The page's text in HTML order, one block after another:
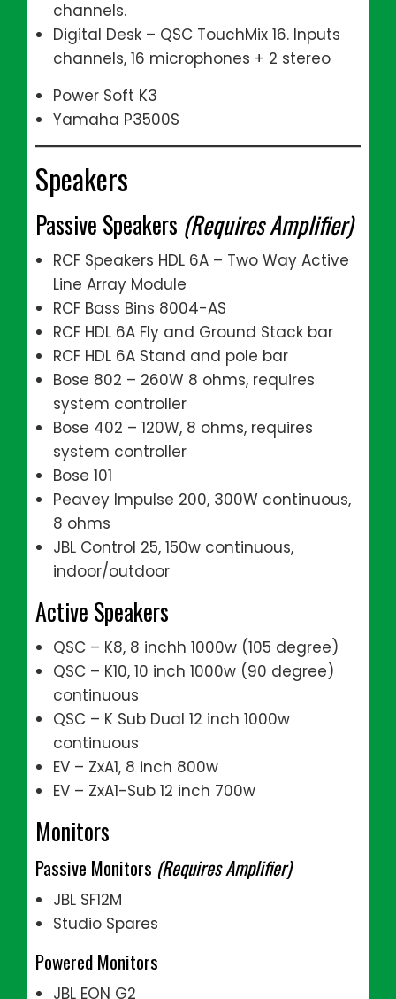
channels.
Digital Desk – QSC TouchMix 16. Inputs
channels, 16 microphones + 2 stereo
Power Soft K3
Yamaha P3500S
Speakers
Passive Speakers (Requires Amplifier)
RCF Speakers HDL 6A – Two Way Active
Line Array Module
RCF Bass Bins 8004-AS
RCF HDL 6A Fly and Ground Stack bar
RCF HDL 6A Stand and pole bar
Bose 802 – 260W 8 ohms, requires
system controller
Bose 402 – 120W, 8 ohms, requires
system controller
Bose 101
Peavey Impulse 200, 300W continuous,
8 ohms
JBL Control 25, 150w continuous,
indoor/outdoor
Active Speakers
QSC – K8, 8 inchh 1000w (105 degree)
QSC – K10, 10 inch 1000w (90 degree)
continuous
QSC – K Sub Dual 12 inch 1000w
continuous
EV – ZxA1, 8 inch 800w
EV – ZxA1-Sub 12 inch 700w
Monitors
Passive Monitors (Requires Amplifier)
JBL SF12M
Studio Spares
Powered Monitors
JBL EON G2